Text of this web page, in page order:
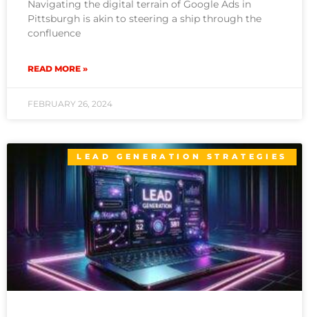
Navigating the digital terrain of Google Ads in
Pittsburgh is akin to steering a ship through the
confluence
READ MORE »
FEBRUARY 26, 2024
LEAD GENERATION STRATEGIES